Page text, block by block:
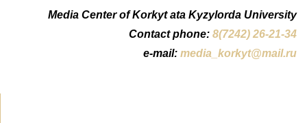
Media Center of Korkyt ata Kyzylorda University
Contact phone: 8(7242) 26-21-34
e-mail: media_korkyt@mail.ru